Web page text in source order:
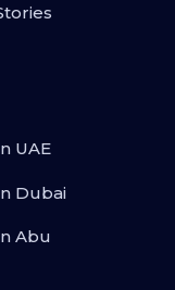
UAE
Dubai
Abu